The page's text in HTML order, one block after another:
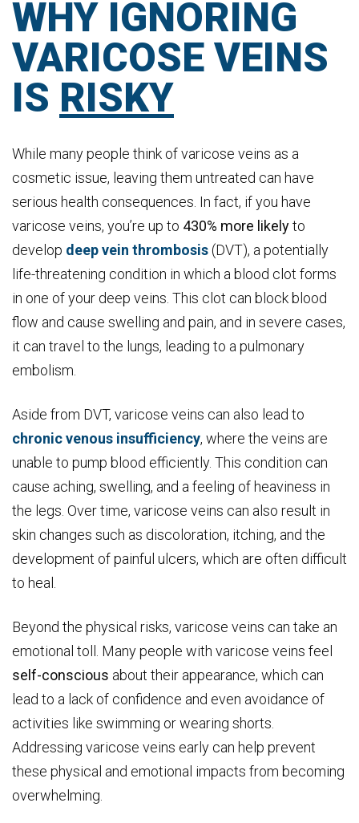
WHY IGNORING
VARICOSE VEINS
IS RISKY
While many people think of varicose veins as a
cosmetic issue, leaving them untreated can have
serious health consequences. In fact, if you have
varicose veins, you’re up to 430% more likelyto
develop deep vein thrombosis(DVT), a potentially
life-threatening condition in which a blood clot forms
in one of your deep veins. This clot can block blood
flow and cause swelling and pain, and in severe cases,
it can travel to the lungs, leading to a pulmonary
embolism.
Aside from DVT, varicose veins can also lead to
chronic venous insufficiency, where the veins are
unable to pump blood efficiently. This condition can
cause aching, swelling, and a feeling of heaviness in
the legs. Over time, varicose veins can also result in
skin changes such as discoloration, itching, and the
development of painful ulcers, which are often difficult
to heal.
Beyond the physical risks, varicose veins can take an
emotional toll. Many people with varicose veins feel
self-conscious about their appearance, which can
lead to a lack of confidence and even avoidance of
activities like swimming or wearing shorts.
Addressing varicose veins early can help prevent
these physical and emotional impacts from becoming
overwhelming.